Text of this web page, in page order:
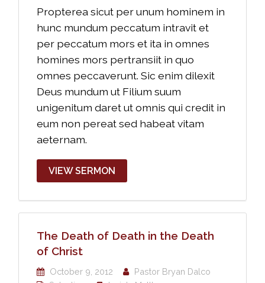
Propterea sicut per unum hominem in
hunc mundum peccatum intravit et
per peccatum mors et ita in omnes
homines mors pertransiit in quo
omnes peccaverunt. Sic enim dilexit
Deus mundum ut Filium suum
unigenitum daret ut omnis qui credit in
eum non pereat sed habeat vitam
aeternam.
VIEW SERMON
The Death of Death in the Death
of Christ
October 9, 2012
Pastor Bryan Dalco